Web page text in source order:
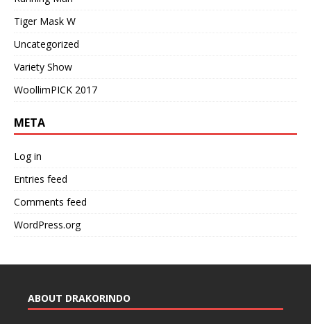
Tiger Mask W
Uncategorized
Variety Show
WoollimPICK 2017
META
Log in
Entries feed
Comments feed
WordPress.org
ABOUT DRAKORINDO